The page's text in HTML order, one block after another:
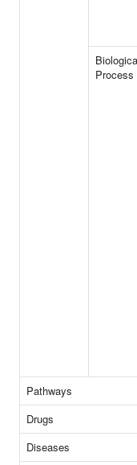
Process
Pathways
Drugs
Diseases